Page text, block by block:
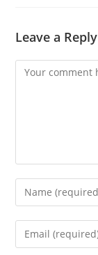
Leave a Reply
Comment
Enter
your
name
Enter
your